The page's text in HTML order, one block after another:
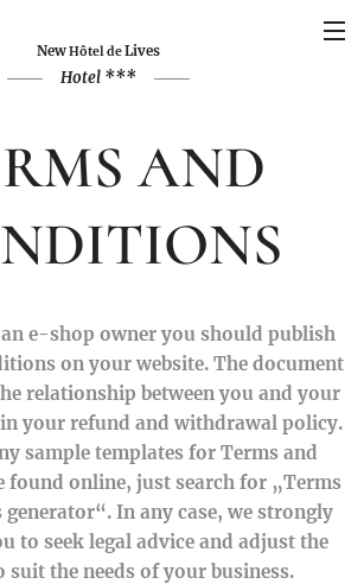
NewHôtel deLives
Hotel ***
AND
e-shop owner you should publish
on your website. The document
relationship between you and your
your refund and withdrawal policy.
sample templates for Terms and
found online, just search for „Terms
In any case, we strongly
to seek legal advice and adjust the
suit the needs of your business.